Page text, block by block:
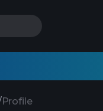
Profile